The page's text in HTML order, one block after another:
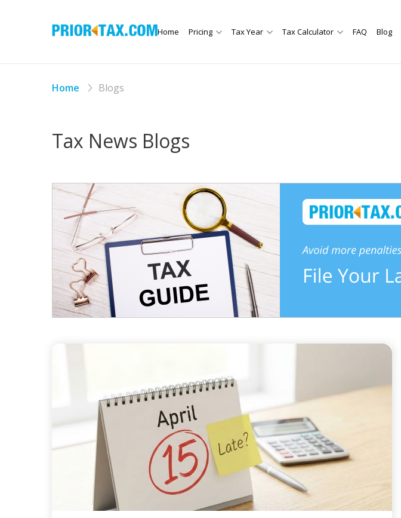
Home Pricing Tax Year Tax Calculator FAQ Blog
Home Blogs
Tax News Blogs